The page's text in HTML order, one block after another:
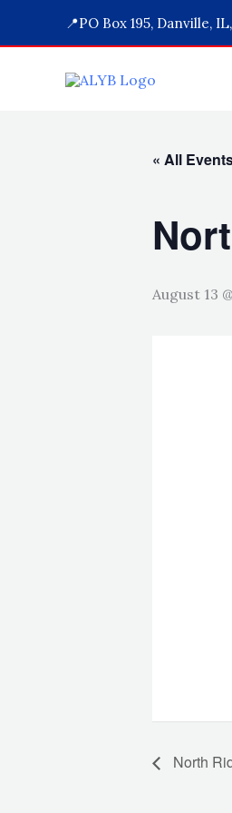
📍PO Box 195, Danville,
« All
August 13
North